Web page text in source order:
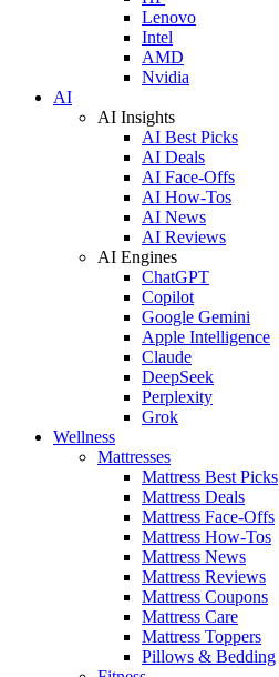
Lenovo
Intel
AMD
Nvidia
AI
AI Insights
AI Best Picks
AI Deals
AI Face-Offs
AI How-Tos
AI News
AI Reviews
AI Engines
ChatGPT
Copilot
Google Gemini
Apple Intelligence
Claude
DeepSeek
Perplexity
Grok
Wellness
Mattresses
Mattress Best Picks
Mattress Deals
Mattress Face-Offs
Mattress How-Tos
Mattress News
Mattress Reviews
Mattress Coupons
Mattress Care
Mattress Toppers
Pillows & Bedding